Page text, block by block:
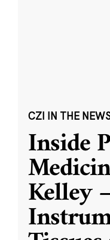
CZI IN THE
Inside
Kelley